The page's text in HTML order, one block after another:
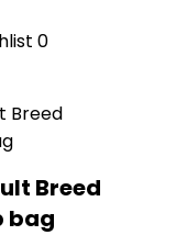
0
Breed
bag